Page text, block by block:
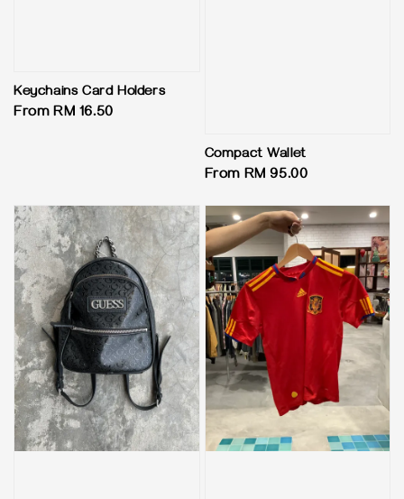
Keychains Card Holders
Regular
From RM 16.50
Compact Wallet
Regular
From RM 95.00